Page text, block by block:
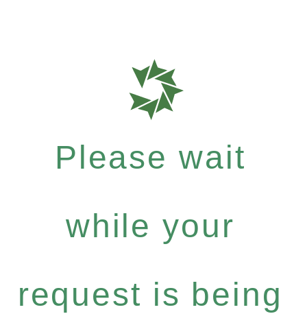
Please wait
while your
request is being